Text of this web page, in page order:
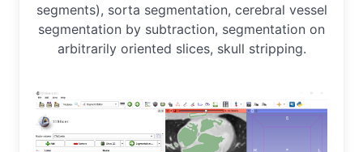
segments), sorta segmentation, cerebral vessel
segmentation by subtraction, segmentation on
arbitrarily oriented slices, skull stripping.